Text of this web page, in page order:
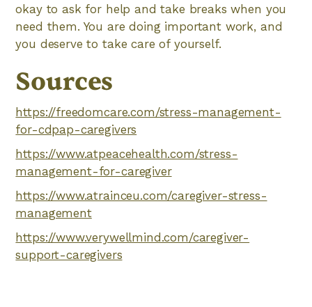
okay to ask for help and take breaks when you
need them. You are doing important work, and
you deserve to take care of yourself.
Sources
https://freedomcare.com/stress-management-
for-cdpap-caregivers
https://www.atpeacehealth.com/stress-
management-for-caregiver
https://www.atrainceu.com/caregiver-stress-
management
https://www.verywellmind.com/caregiver-
support-caregivers